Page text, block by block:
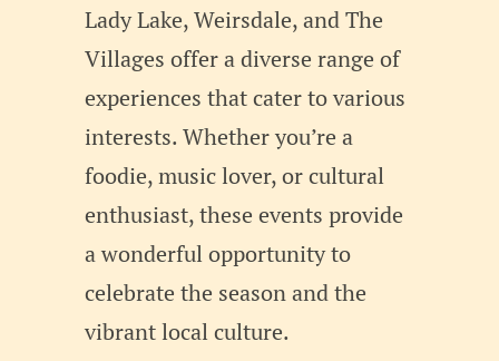
Lady Lake, Weirsdale, and The
Villages offer a diverse range of
experiences that cater to various
interests. Whether you’re a
foodie, music lover, or cultural
enthusiast, these events provide
a wonderful opportunity to
celebrate the season and the
vibrant local culture.